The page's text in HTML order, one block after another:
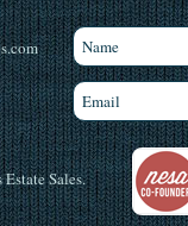
Sales.